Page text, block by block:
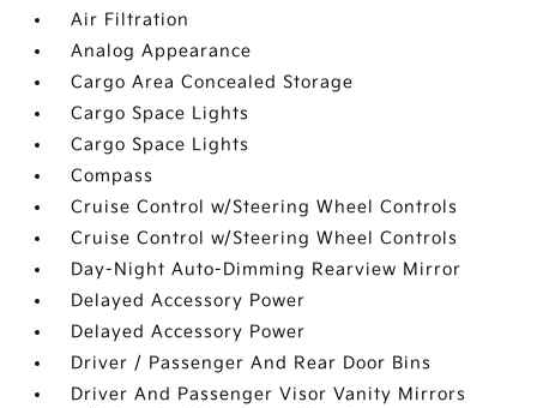
Air Filtration
Analog Appearance
Cargo Area Concealed Storage
Cargo Space Lights
Cargo Space Lights
Compass
Cruise Control w/Steering Wheel Controls
Cruise Control w/Steering Wheel Controls
Day-Night Auto-Dimming Rearview Mirror
Delayed Accessory Power
Delayed Accessory Power
Driver / Passenger And Rear Door Bins
Driver And Passenger Visor Vanity Mirrors